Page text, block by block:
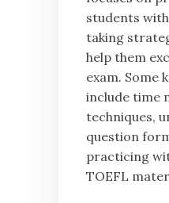
students
taking
help them
exam. Some
include time
techniques,
question
practicing
TOEFL